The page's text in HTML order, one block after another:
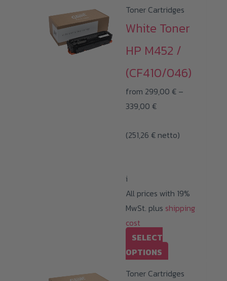
Toner Cartridges
White Toner
HP M452 /
(CF410/046)
from 299,00 € –
339,00 €Price
299,00 €
(251,26 € netto)
i
All prices with 19%
MwSt. plus shipping
cost
SELECT
OPTIONS
Toner Cartridges